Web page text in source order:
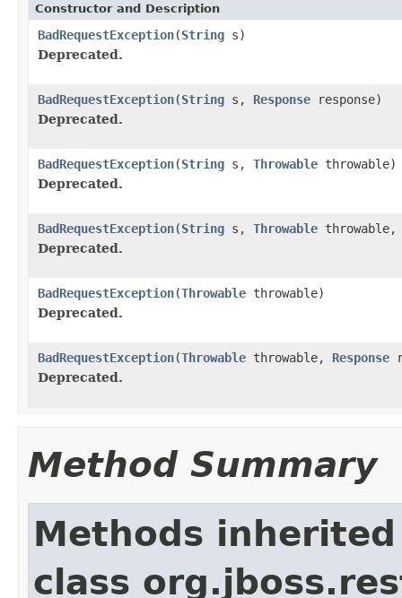
Constructor and Description
BadRequestException(String s)
Deprecated.
BadRequestException(String s, Response response)
Deprecated.
BadRequestException(String s, Throwable throwable)
Deprecated.
BadRequestException(String s, Throwable
Deprecated.
BadRequestException(Throwable throwable)
Deprecated.
BadRequestException(Throwable throwable, Response
Deprecated.
Method Summary
Methods
class